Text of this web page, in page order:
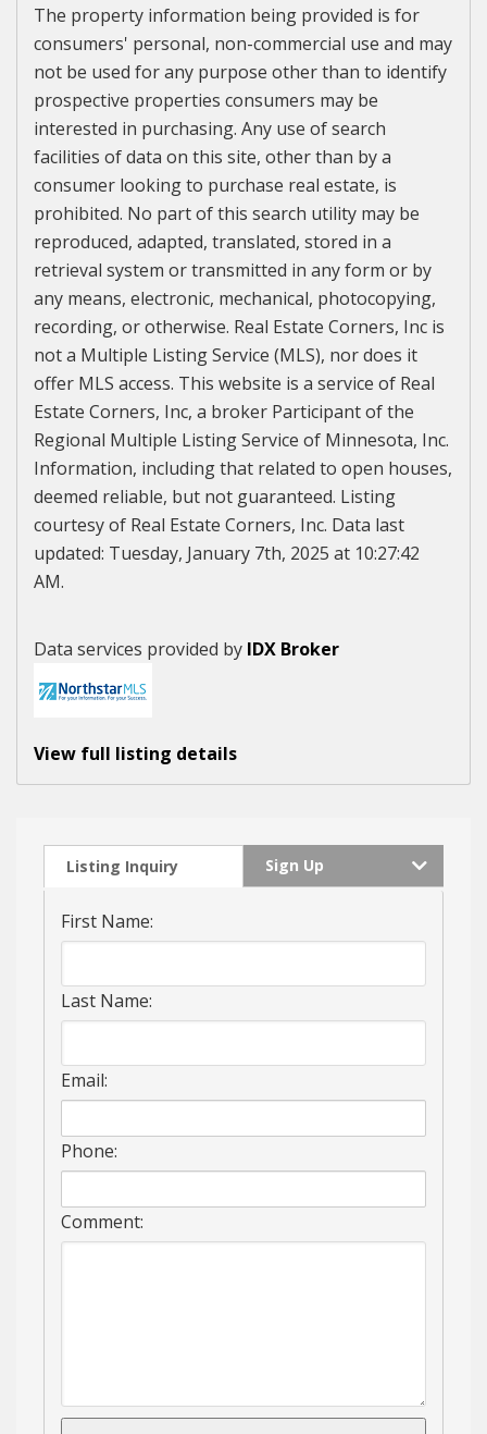
The property information being provided is for
consumers' personal, non-commercial use and may
not be used for any purpose other than to identify
prospective properties consumers may be
interested in purchasing. Any use of search
facilities of data on this site, other than by a
consumer looking to purchase real estate, is
prohibited. No part of this search utility may be
reproduced, adapted, translated, stored in a
retrieval system or transmitted in any form or by
any means, electronic, mechanical, photocopying,
recording, or otherwise. Real Estate Corners, Inc is
not a Multiple Listing Service (MLS), nor does it
offer MLS access. This website is a service of Real
Estate Corners, Inc, a broker Participant of the
Regional Multiple Listing Service of Minnesota, Inc.
Information, including that related to open houses,
deemed reliable, but not guaranteed. Listing
courtesy of Real Estate Corners, Inc. Data last
updated: Tuesday, January 7th, 2025 at 10:27:42
AM.
Data services provided by IDX Broker
View full listing details
Listing Inquiry Sign Up
First Name:
Last Name:
Email:
Phone:
Comment: